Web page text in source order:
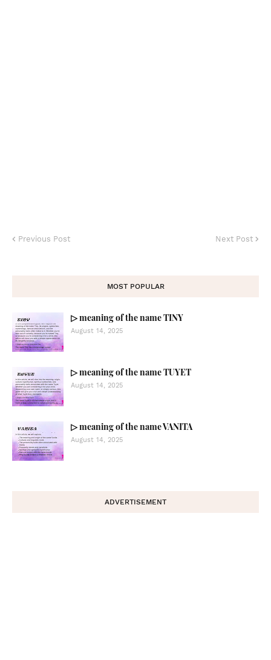
Previous Post Next Post
MOST POPULAR
▷ meaning of the name TINY
August 14, 2025
▷ meaning of the name TUYET
August 14, 2025
▷ meaning of the name VANITA
August 14, 2025
ADVERTISEMENT